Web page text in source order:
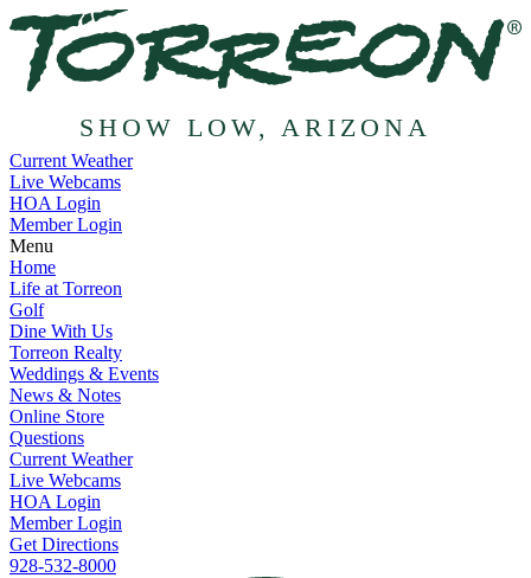
SHOW LOW, ARIZONA
Current Weather
Live Webcams
HOA Login
Member Login
Menu
Home
Life at Torreon
Golf
Dine With Us
Torreon Realty
Weddings & Events
News & Notes
Online Store
Questions
Current Weather
Live Webcams
HOA Login
Member Login
Get Directions
928-532-8000